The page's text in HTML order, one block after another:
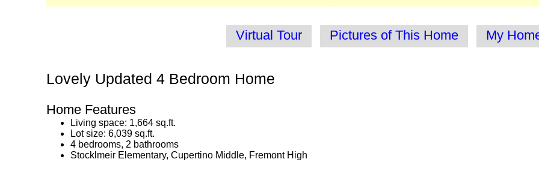
Virtual Tour Pictures of This Home My
Lovely Updated 4 Bedroom Home
Home Features
Living space: 1,664 sq.ft.
Lot size: 6,039 sq.ft.
4 bedrooms, 2 bathrooms
Stocklmeir Elementary, Cupertino Middle, Fremont High